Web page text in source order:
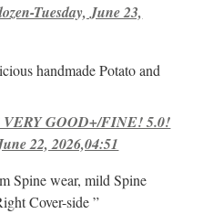
Tuesday, June 23,
handmade Potato and
VERY GOOD+/FINE! 5.0!
22, 2026,04:51
Spine wear, mild Spine
Cover-side ”